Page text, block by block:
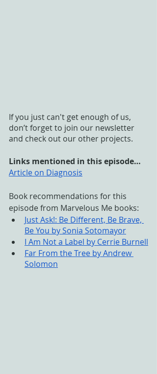
If you just can't get enough of us,
don’t forget to join our newsletter
and check out our other projects.
Links mentioned in this episode…
Article on Diagnosis
Book recommendations for this
episode from Marvelous Me books:
Just Ask!: Be Different, Be Brave,
Be You by Sonia Sotomayor
I Am Not a Label by Cerrie Burnell
Far From the Tree by Andrew
Solomon